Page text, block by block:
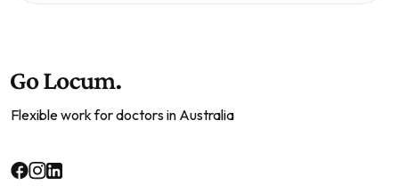
Flexible work for doctors in Australia